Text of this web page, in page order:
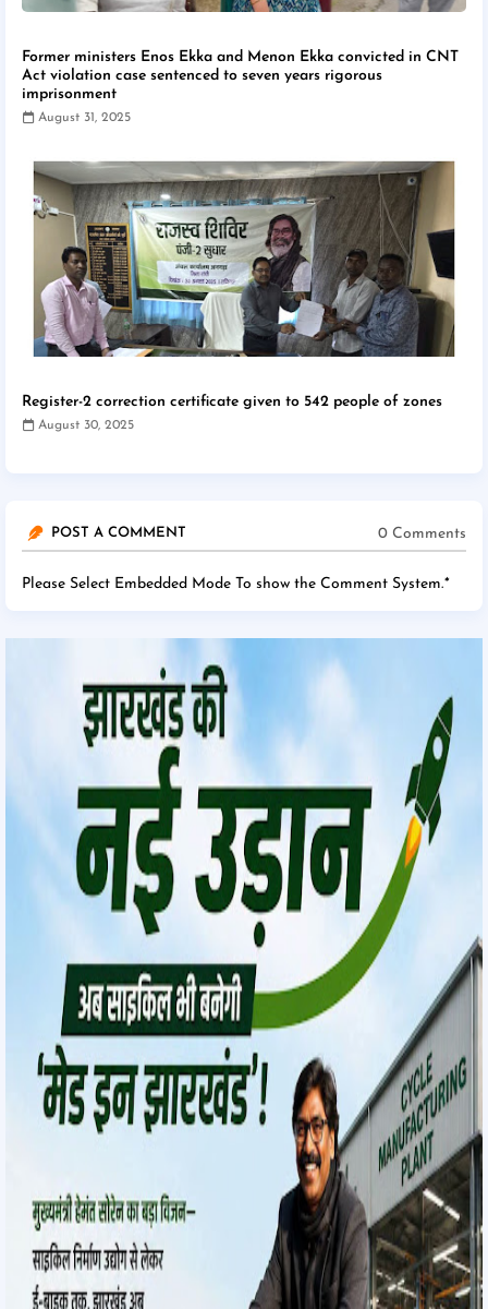
Former ministers Enos Ekka and Menon Ekka convicted in CNT
Act violation case sentenced to seven years rigorous
imprisonment
August 31, 2025
Register-2 correction certificate given to 542 people of zones
August 30, 2025
POST A COMMENT 0 Comments
Please Select Embedded Mode To show the Comment System.*